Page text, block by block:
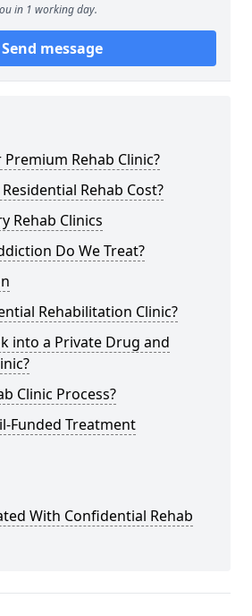
in 1 working day.
Send message
Rehab Clinic?
Rehab Cost?
Rehab Clinics
Do We Treat?
Rehabilitation Clinic?
into a Private Drug and
Clinic Process?
Funded Treatment
With Confidential Rehab